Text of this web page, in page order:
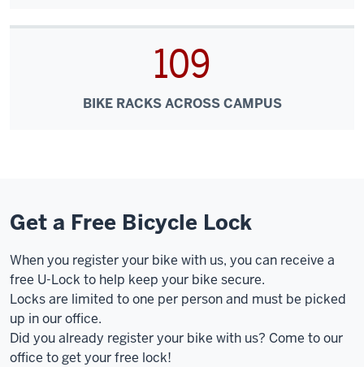
109
BIKE RACKS ACROSS CAMPUS
Get a Free Bicycle Lock
When you register your bike with us, you can receive a
free U-Lock to help keep your bike secure.
Locks are limited to one per person and must be picked
up in our office.
Did you already register your bike with us? Come to our
office to get your free lock!